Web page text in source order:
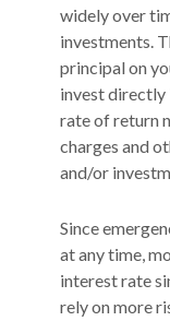
widely over
investments.
principal on
invest directly
rate of return
charges and
and/or
Since
at any time,
interest rate
rely on more